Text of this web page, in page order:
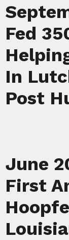
Fed
In
Post
June
First